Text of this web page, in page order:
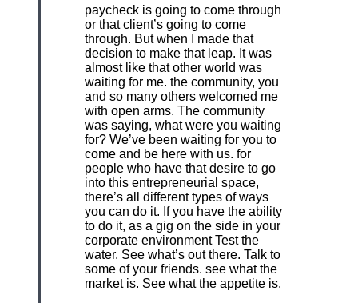
paycheck is going to come through
or that client’s going to come
through. But when I made that
decision to make that leap. It was
almost like that other world was
waiting for me. the community, you
and so many others welcomed me
with open arms. The community
was saying, what were you waiting
for? We’ve been waiting for you to
come and be here with us. for
people who have that desire to go
into this entrepreneurial space,
there’s all different types of ways
you can do it. If you have the ability
to do it, as a gig on the side in your
corporate environment Test the
water. See what’s out there. Talk to
some of your friends. see what the
market is. See what the appetite is.